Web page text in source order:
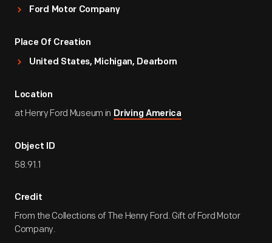
Ford Motor Company
Place Of Creation
United States, Michigan, Dearborn
Location
at Henry Ford Museum in Driving America
Object ID
58.91.1
Credit
From the Collections of The Henry Ford. Gift of Ford Motor
Company.